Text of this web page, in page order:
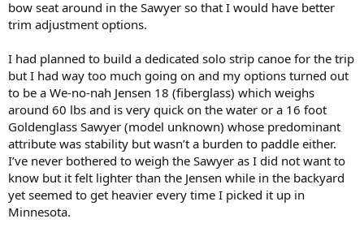
bow seat around in the Sawyer so that I would have better
trim adjustment options.
I had planned to build a dedicated solo strip canoe for the trip
but I had way too much going on and my options turned out
to be a We-no-nah Jensen 18 (fiberglass) which weighs
around 60 lbs and is very quick on the water or a 16 foot
Goldenglass Sawyer (model unknown) whose predominant
attribute was stability but wasn’t a burden to paddle either.
I’ve never bothered to weigh the Sawyer as I did not want to
know but it felt lighter than the Jensen while in the backyard
yet seemed to get heavier every time I picked it up in
Minnesota.